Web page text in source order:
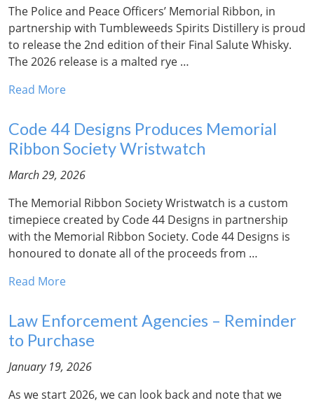
The Police and Peace Officers’ Memorial Ribbon, in
partnership with Tumbleweeds Spirits Distillery is proud
to release the 2nd edition of their Final Salute Whisky.
The 2026 release is a malted rye …
Read More
Code 44 Designs Produces Memorial
Ribbon Society Wristwatch
March 29, 2026
The Memorial Ribbon Society Wristwatch is a custom
timepiece created by Code 44 Designs in partnership
with the Memorial Ribbon Society. Code 44 Designs is
honoured to donate all of the proceeds from …
Read More
Law Enforcement Agencies – Reminder
to Purchase
January 19, 2026
As we start 2026, we can look back and note that we